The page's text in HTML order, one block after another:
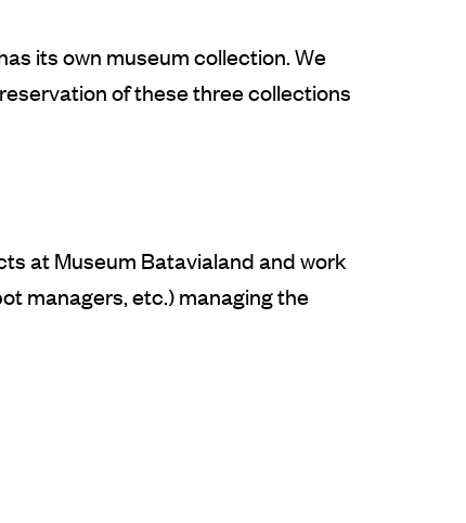
its own museum collection. We
of these three collections
at Museum Batavialand and work
managers, etc.) managing the